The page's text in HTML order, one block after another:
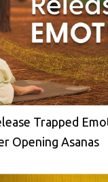
Trapped
Opening Asanas